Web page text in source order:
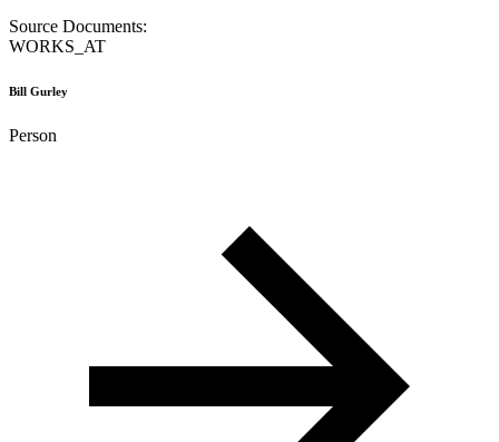
Source Documents:
WORKS_AT
Bill Gurley
Person